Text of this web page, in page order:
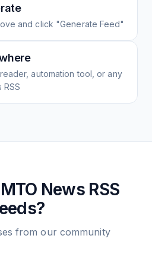
and click "Generate Feed"
automation tool, or any
MTO NewsRSS
from our community